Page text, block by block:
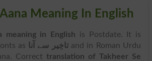
Aana Meaning In English
meaning in English is Postdate. It is
as
تاخِیر سے آناand in Roman Urdu
Correct translation of Takheer Se